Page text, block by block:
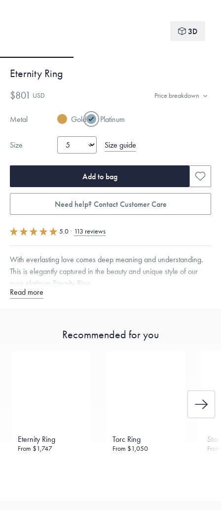
3D
Eternity Ring
$801 USD Price breakdown
Metal Gold Platinum
Size Size guide
Add to bag
Need help? Contact Customer Care
5.0 · 113 reviews
With everlasting love comes deep meaning and understanding.
This is elegantly captured in the beauty and unique style of our
pure platinum Eternity Ring.
Free insured shipping withinthe U.S.on this piece.
Read more
Recommended for you
Eternity Ring
From $1,747
Torc Ring
From $1,050